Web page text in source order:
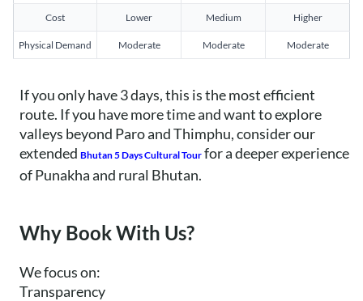
Cost Lower Medium Higher
Physical Demand Moderate Moderate Moderate
If you only have 3 days, this is the most efficient
route. If you have more time and want to explore
valleys beyond Paro and Thimphu, consider our
extended Bhutan 5 Days Cultural Tour for a deeper experience
of Punakha and rural Bhutan.
Why Book With Us?
We focus on:
Transparency